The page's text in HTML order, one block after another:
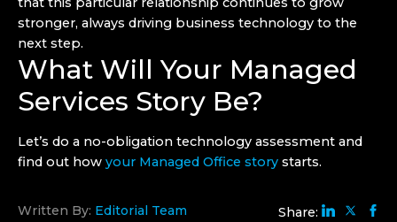
stronger, always driving business technology to the
next step.
What Will Your Managed
Services Story Be?
Let’s do a no-obligation technology assessment and
find out how your Managed Office story starts.
Written By: Editorial Team Share: